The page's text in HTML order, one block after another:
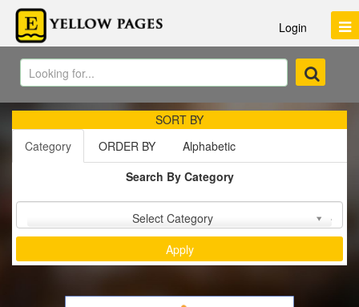
Login
SORT BY
Category
ORDER BY
Alphabetic
Search By Category
Select Category